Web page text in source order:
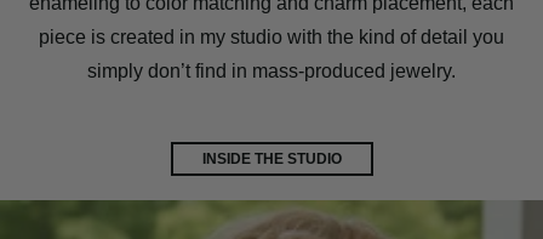
piece is created in my studio with the kind of detail you
simply don’t find in mass-produced jewelry.
INSIDE THE STUDIO